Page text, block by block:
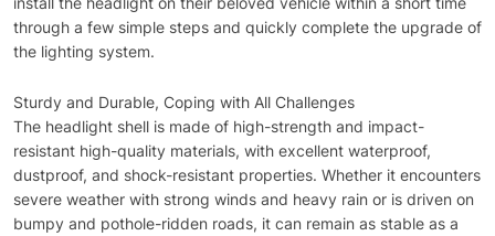
through a few simple steps and quickly complete the upgrade of
the lighting system.
Sturdy and Durable, Coping with All Challenges
The headlight shell is made of high-strength and impact-
resistant high-quality materials, with excellent waterproof,
dustproof, and shock-resistant properties. Whether it encounters
severe weather with strong winds and heavy rain or is driven on
bumpy and pothole-ridden roads, it can remain as stable as a